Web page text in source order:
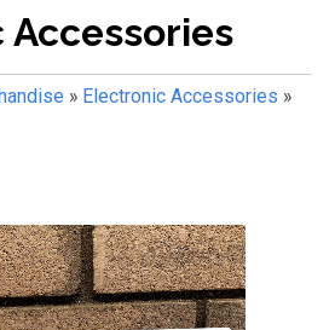
» Electronic Accessories »